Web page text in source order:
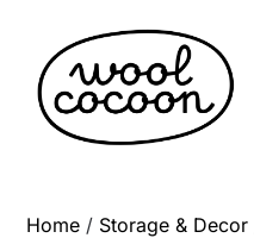
content
Home / Storage & Decor